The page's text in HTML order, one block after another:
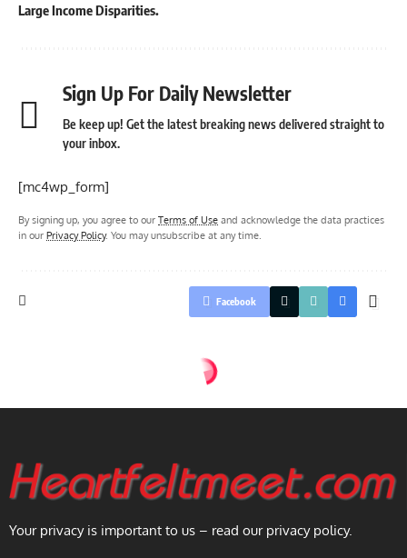
Large Income Disparities.
Sign Up For Daily Newsletter
Be keep up! Get the latest breaking news delivered straight to
your inbox.
[mc4wp_form]
By signing up, you agree to our Terms of Use and acknowledge the data practices
in our Privacy Policy. You may unsubscribe at any time.
Facebook
Your privacy is important to us – read our privacy policy.